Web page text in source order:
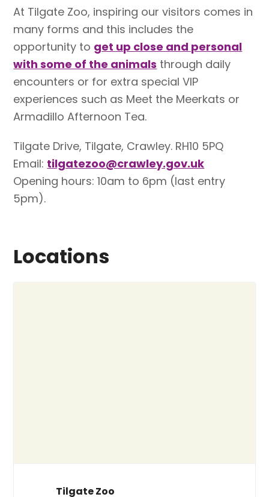
At Tilgate Zoo, inspiring our visitors comes in
many forms and this includes the
opportunity to get up close and personal
with some of the animals through daily
encounters or for extra special VIP
experiences such as Meet the Meerkats or
Armadillo Afternoon Tea.
Tilgate Drive, Tilgate, Crawley. RH10 5PQ
Email: tilgatezoo@crawley.gov.uk
Opening hours: 10am to 6pm (last entry
5pm).
Locations
Tilgate Zoo